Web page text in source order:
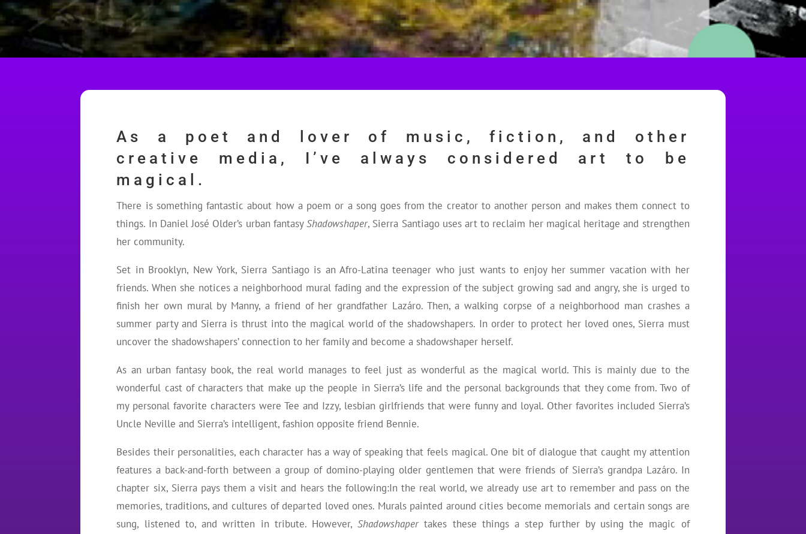
As a poet and lover of music, fiction, and other
creative media, I’ve always considered art to be
magical.
There is something fantastic about how a poem or a song goes from the creator to another person and makes them connect to
things. In Daniel José Older’s urban fantasyShadowshaper, Sierra Santiago uses art to reclaim her magical heritage and strengthen
her community.
Set in Brooklyn, New York, Sierra Santiago is an Afro-Latina teenager who just wants to enjoy her summer vacation with her
friends. When she notices a neighborhood mural fading and the expression of the subject growing sad and angry, she is urged to
finish her own mural by Manny, a friend of her grandfather Lazáro. Then, a walking corpse of a neighborhood man crashes a
summer party and Sierra is thrust into the magical world of the shadowshapers. In order to protect her loved ones, Sierra must
uncover the shadowshapers’ connection to her family and become a shadowshaper herself.
As an urban fantasy book, the real world manages to feel just as wonderful as the magical world. This is mainly due to the
wonderful cast of characters that make up the people in Sierra’s life and the personal backgrounds that they come from. Two of
my personal favorite characters were Tee and Izzy, lesbian girlfriends that were funny and loyal. Other favorites included Sierra’s
Uncle Neville and Sierra’s intelligent, fashion opposite friend Bennie.
Besides their personalities, each character has a way of speaking that feels magical. One bit of dialogue that caught my attention
features a back-and-forth between a group of domino-playing older gentlemen that were friends of Sierra’s grandpa Lazáro. In
chapter six, Sierra pays them a visit and hears the following:In the real world, we already use art to remember and pass on the
memories, traditions, and cultures of departed loved ones. Murals painted around cities become memorials and certain songs are
sung, listened to, and written in tribute. However,Shadowshapertakes these things a step further by using the magic of